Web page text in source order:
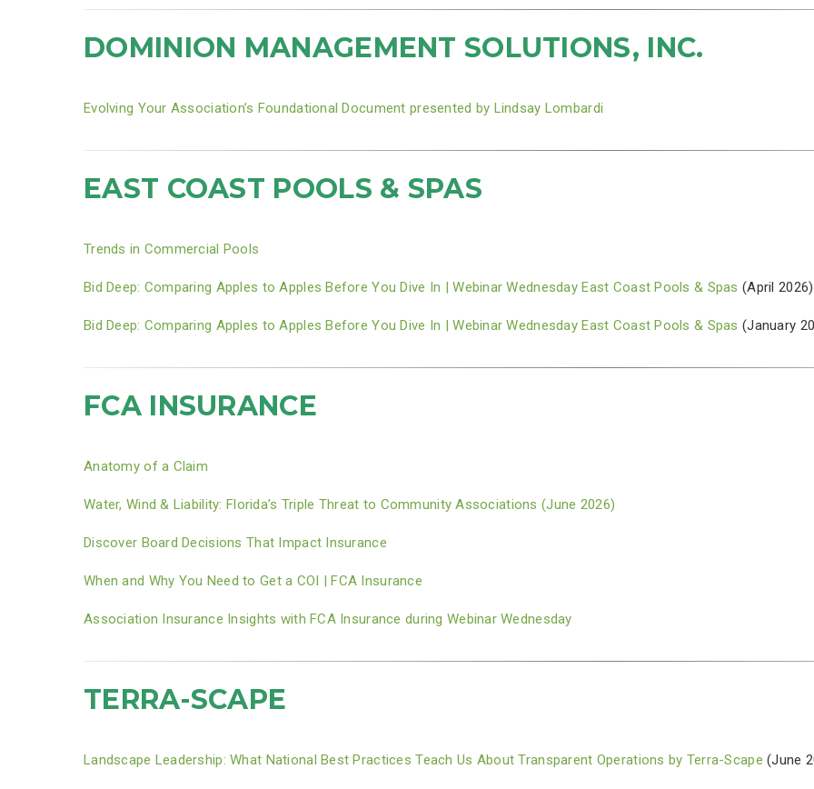
DOMINION MANAGEMENT SOLUTIONS, INC.
Evolving Your Association’s Foundational Document presented by Lindsay Lombardi
EAST COAST POOLS & SPAS
Trends in Commercial Pools
Bid Deep: Comparing Apples to Apples Before You Dive In | Webinar Wednesday East Coast Pools & Spas (April 2026)
Bid Deep: Comparing Apples to Apples Before You Dive In | Webinar Wednesday East Coast Pools & Spas (January
FCA INSURANCE
Anatomy of a Claim
Water, Wind & Liability: Florida’s Triple Threat to Community Associations (June 2026)
Discover Board Decisions That Impact Insurance
When and Why You Need to Get a COI | FCA Insurance
Association Insurance Insights with FCA Insurance during Webinar Wednesday
TERRA-SCAPE
Landscape Leadership: What National Best Practices Teach Us About Transparent Operations by Terra-Scape(June